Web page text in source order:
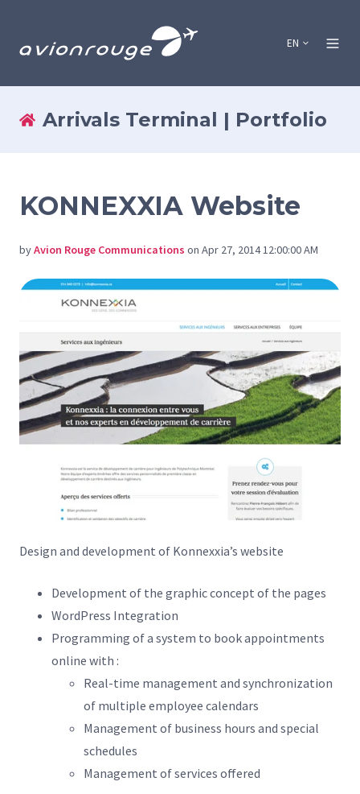
EN
Arrivals Terminal | Portfolio
KONNEXXIA Website
byAvion Rouge Communications on Apr 27, 2014 12:00:00 AM
Design and development of Konnexxia’s website
Development of the graphic concept of the pages
WordPress Integration
Programming of a system to book appointments
online with :
Real-time management and synchronization
of multiple employee calendars
Management of business hours and special
schedules
Management of services offered